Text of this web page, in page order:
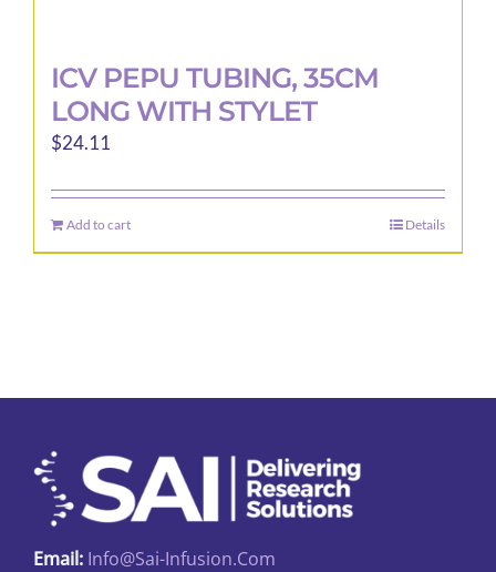
ICV PEPU TUBING, 35CM
LONG WITH STYLET
$24.11
Add to cart Details
Email: Info@sai-Infusion.com